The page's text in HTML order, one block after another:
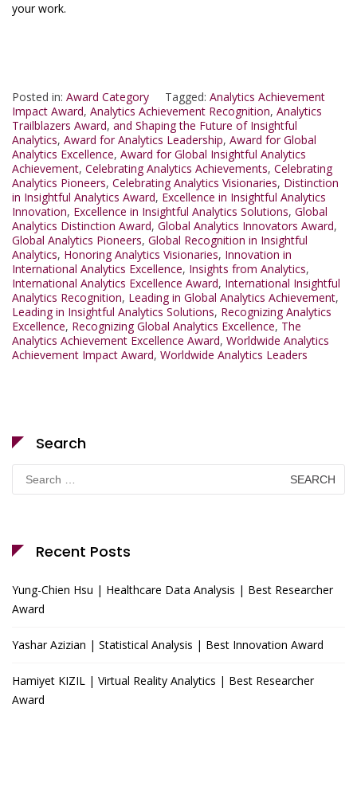
your work.
Posted in: Award Category Tagged: Analytics Achievement
Impact Award, Analytics Achievement Recognition, Analytics
Trailblazers Award, and Shaping the Future of Insightful
Analytics, Award for Analytics Leadership, Award for Global
Analytics Excellence, Award for Global Insightful Analytics
Achievement, Celebrating Analytics Achievements, Celebrating
Analytics Pioneers, Celebrating Analytics Visionaries, Distinction
in Insightful Analytics Award, Excellence in Insightful Analytics
Innovation, Excellence in Insightful Analytics Solutions, Global
Analytics Distinction Award, Global Analytics Innovators Award,
Global Analytics Pioneers, Global Recognition in Insightful
Analytics, Honoring Analytics Visionaries, Innovation in
International Analytics Excellence, Insights from Analytics,
International Analytics Excellence Award, International Insightful
Analytics Recognition, Leading in Global Analytics Achievement,
Leading in Insightful Analytics Solutions, Recognizing Analytics
Excellence, Recognizing Global Analytics Excellence, The
Analytics Achievement Excellence Award, Worldwide Analytics
Achievement Impact Award, Worldwide Analytics Leaders
Search
for:
Recent Posts
Yung-Chien Hsu | Healthcare Data Analysis | Best Researcher
Award
Yashar Azizian | Statistical Analysis | Best Innovation Award
Hamiyet KIZIL | Virtual Reality Analytics | Best Researcher
Award